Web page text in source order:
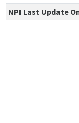
NPI Last Update